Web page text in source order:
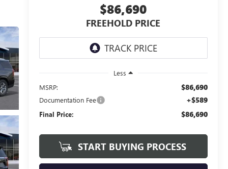
$86,690
FREEHOLD PRICE
Less
MSRP:
$86,690
Documentation Fee +$589
Final Price: $86,690
START BUYING PROCESS